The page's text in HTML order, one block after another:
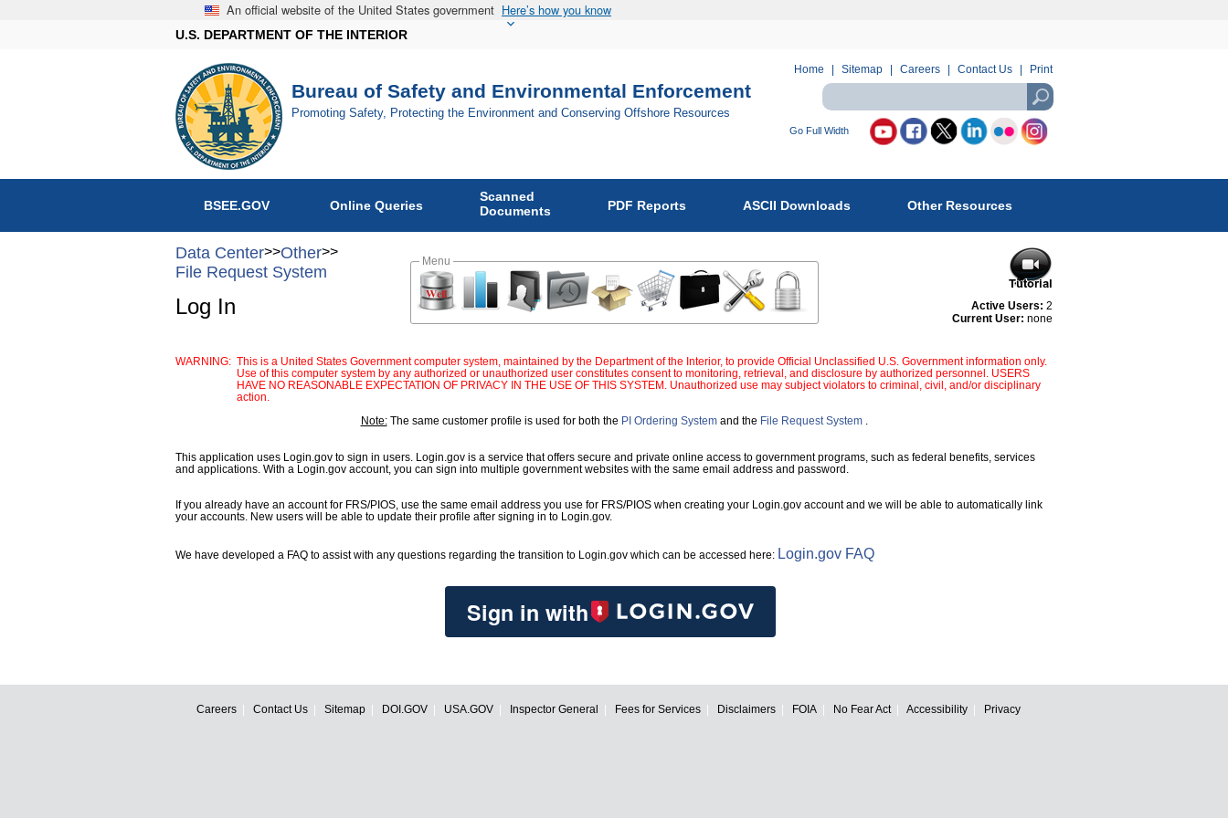
An official website of the United States government Here’s how you know
U.S. DEPARTMENT OF THE INTERIOR
Bureau of Safety and Environmental Enforcement
Promoting Safety, Protecting the Environment and Conserving Offshore Resources
Home Sitemap Careers Contact Us Print
Search
using
USASearch
Bureau
of
Safety
and
Environmental
Enforcement
Go Full Width
BSEE.GOV Online Queries
Scanned
Documents
PDF Reports ASCII Downloads Other Resources
Data Center>>Other>>
File Request System
Log In 2
Active Users:
none
Current User:
Menu
WARNING: This is a United States Government computer system, maintained by the Department of the Interior, to provide Official Unclassified U.S. Government information only.
Use of this computer system by any authorized or unauthorized user constitutes consent to monitoring, retrieval, and disclosure by authorized personnel. USERS
HAVE NO REASONABLE EXPECTATION OF PRIVACY IN THE USE OF THIS SYSTEM. Unauthorized use may subject violators to criminal, civil, and/or disciplinary
action.
Note:The same customer profile is used for both the PI Ordering Systemand the File Request System.
This application uses Login.gov to sign in users. Login.gov is a service that offers secure and private online access to government programs, such as federal benefits, services
and applications. With a Login.gov account, you can sign into multiple government websites with the same email address and password.
If you already have an account for FRS/PIOS, use the same email address you use for FRS/PIOS when creating your Login.gov account and we will be able to automatically link
your accounts. New users will be able to update their profile after signing in to Login.gov.
We have developed a FAQ to assist with any questions regarding the transition to Login.gov which can be accessed here: Login.gov FAQ
Sign in with
Careers Contact Us Sitemap DOI.GOV USA.GOV Inspector General Fees for Services Disclaimers FOIA No Fear Act Accessibility Privacy